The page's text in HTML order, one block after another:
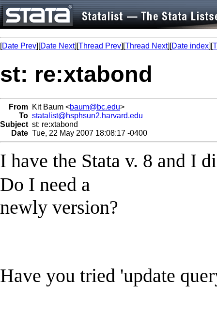
[Date Prev][Date Next][Thread Prev][Thread Next][Date index][
st: re:xtabond
From Kit Baum <baum@bc.edu>
To statalist@hsphsun2.harvard.edu
Subject st: re:xtabond
Date Tue, 22 May 2007 18:08:17 -0400
I have the Stata v. 8 and I
Do I need a
newly version?
Have you tried 'update